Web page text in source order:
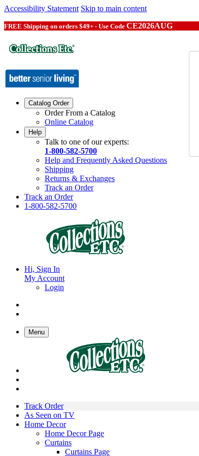
Accessibility Statement Skip to main content
FREE Shipping on orders $49+ - Use Code CE2026AUG
Catalog Order
Order From a Catalog
Online Catalog
Help
Talk to one of our experts:
1-800-582-5700
Help and Frequently Asked Questions
Shipping
Returns & Exchanges
Track an Order
Track an Order
1-800-582-5700
Hi, Sign In
My Account
Login
Menu
Track Order
As Seen on TV
Home Decor
Home Decor Page
Curtains
Curtains Page